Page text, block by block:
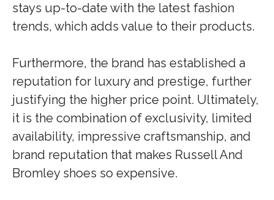
stays up-to-date with the latest fashion
trends, which adds value to their products.
Furthermore, the brand has established a
reputation for luxury and prestige, further
justifying the higher price point. Ultimately,
it is the combination of exclusivity, limited
availability, impressive craftsmanship, and
brand reputation that makes Russell And
Bromley shoes so expensive.